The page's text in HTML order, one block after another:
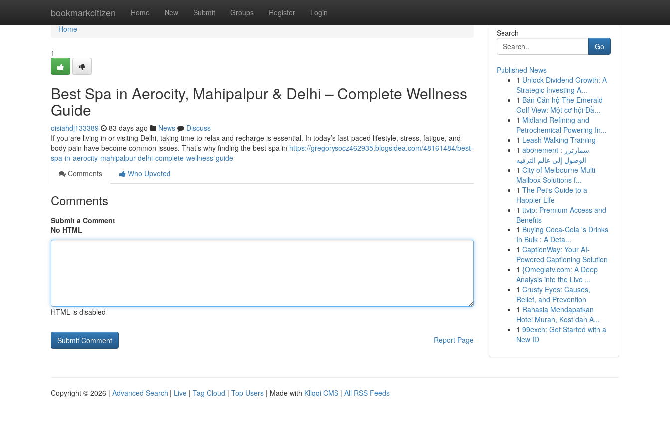
bookmarkcitizen Home New Submit Groups Register Login
Home
Home
1
Best Spa in Aerocity, Mahipalpur & Delhi – Complete Wellness
Guide
oisiahdj133389 83 days ago News
Discuss
If you are living in or visiting Delhi, taking time to relax and recharge is essential. In today’s fast-paced lifestyle, stress, fatigue, and
body pain have become common issues. That’s why finding the best spa in https://gregorysocz462935.blogsidea.com/48161484/best-
spa-in-aerocity-mahipalpur-delhi-complete-wellness-guide
Comments
Who Upvoted
Comments
Submit a Comment
No HTML
HTML is disabled
Report Page
Search
Go
Published News
1 Unlock Dividend Growth: A
Strategic Investing A...
1 Bán Căn hộ The Emerald
Golf View: Một cơ hội Đầ...
1 Midland Refining and
Petrochemical Powering In...
1 Leash Walking Training
1 abonement سمارترز :
الوصول إلى عالم الترفيه
1 City of Melbourne Multi-
Mailbox Solutions f...
1 The Pet's Guide to a
Happier Life
1 ttvip: Premium Access and
Benefits
1 Buying Coca-Cola 's Drinks
In Bulk : A Deta...
1 CaptionWay: Your AI-
Powered Captioning Solution
1 {Omeglatv.com: A Deep
Analysis into the Live ...
1 Crusty Eyes: Causes,
Relief, and Prevention
1 Rahasia Mendapatkan
Hotel Murah, Kost dan A...
1 99exch: Get Started with a
New ID
Copyright © 2026 | Advanced Search | Live | Tag Cloud | Top Users | Made with Kliqqi CMS | All RSS Feeds